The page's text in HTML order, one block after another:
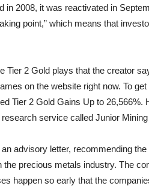
in 2008, it was reactivated in
point,” which means that
Tier 2 Gold plays that the creator
on the website right now. To
Tier 2 Gold Gains Up to
research service called Junior
advisory letter, recommending
the precious metals industry. The
happen so early that the